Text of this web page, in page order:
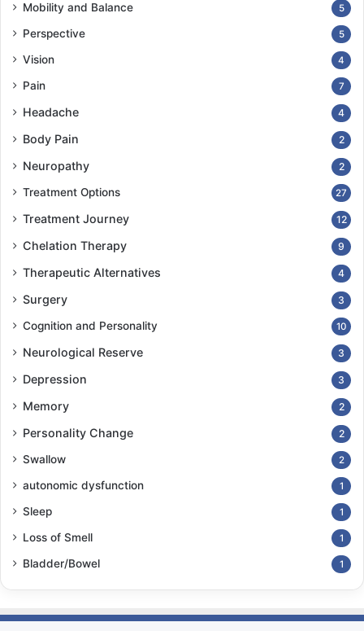
Mobility and Balance 5
Perspective 5
Vision 4
Pain 7
Headache 4
Body Pain 2
Neuropathy 2
Treatment Options 27
Treatment Journey 12
Chelation Therapy 9
Therapeutic Alternatives 4
Surgery 3
Cognition and Personality 10
Neurological Reserve 3
Depression 3
Memory 2
Personality Change 2
Swallow 2
autonomic dysfunction 1
Sleep 1
Loss of Smell 1
Bladder/Bowel 1